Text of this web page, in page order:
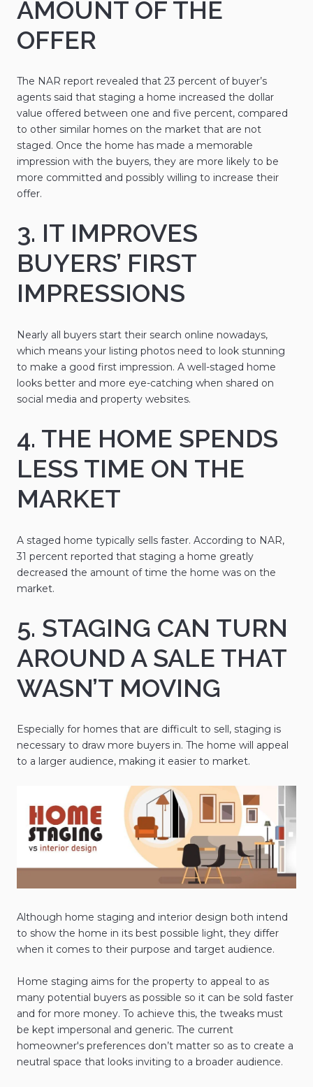
AMOUNT OF THE
OFFER
The NAR report revealed that 23 percent of buyer’s
agents said that staging a home increased the dollar
value offered between one and five percent, compared
to other similar homes on the market that are not
staged. Once the home has made a memorable
impression with the buyers, they are more likely to be
more committed and possibly willing to increase their
offer.
3. IT IMPROVES
BUYERS’ FIRST
IMPRESSIONS
Nearly all buyers start their search online nowadays,
which means your listing photos need to look stunning
to make a good first impression. A well-staged home
looks better and more eye-catching when shared on
social media and property websites.
4. THE HOME SPENDS
LESS TIME ON THE
MARKET
A staged home typically sells faster. According to NAR,
31 percent reported that staging a home greatly
decreased the amount of time the home was on the
market.
5. STAGING CAN TURN
AROUND A SALE THAT
WASN’T MOVING
Especially for homes that are difficult to sell, staging is
necessary to draw more buyers in. The home will appeal
to a larger audience, making it easier to market.
Although home staging and interior design both intend
to show the home in its best possible light, they differ
when it comes to their purpose and target audience.
Home staging aims for the property to appeal to as
many potential buyers as possible so it can be sold faster
and for more money. To achieve this, the tweaks must
be kept impersonal and generic. The current
homeowner's preferences don’t matter so as to create a
neutral space that looks inviting to a broader audience.